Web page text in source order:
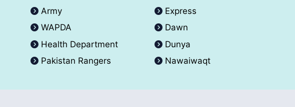
Army
WAPDA
Health Department
Pakistan Rangers
Express
Dawn
Dunya
Nawaiwaqt